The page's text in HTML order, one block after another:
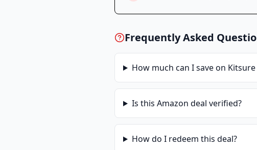
Frequently Asked
How much can I save on
Is this Amazon deal verified?
How do I redeem this deal?